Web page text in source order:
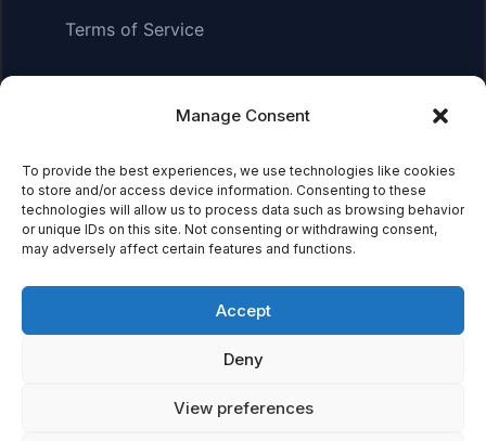
Manage Consent
To provide the best experiences, we use technologies like cookies
to store and/or access device information. Consenting to these
technologies will allow us to process data such as browsing behavior
or unique IDs on this site. Not consenting or withdrawing consent,
may adversely affect certain features and functions.
Accept
Deny
View preferences
Terms of Service
Affiliate Disclosure:As an Amazon Associate, we earn
small commission when you click on links and make
purchases. This does not affect the price you pay.
Featured on